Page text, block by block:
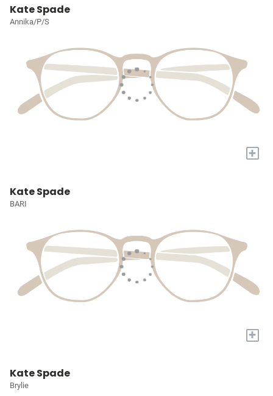
Kate Spade
Annika/P/S
+
Kate Spade
BARI
+
Kate Spade
Brylie